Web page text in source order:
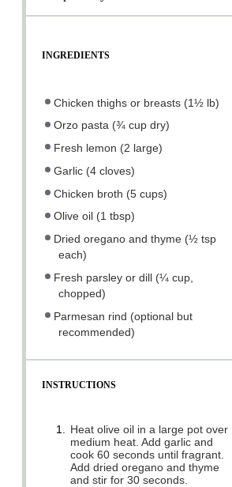
INGREDIENTS
Chicken thighs or breasts (1½ lb)
Orzo pasta (¾ cup dry)
Fresh lemon (2 large)
Garlic (4 cloves)
Chicken broth (5 cups)
Olive oil (1 tbsp)
Dried oregano and thyme (½ tsp
each)
Fresh parsley or dill (¼ cup,
chopped)
Parmesan rind (optional but
recommended)
INSTRUCTIONS
1.
Heat olive oil in a large pot over
medium heat. Add garlic and
cook 60 seconds until fragrant.
Add dried oregano and thyme
and stir for 30 seconds.